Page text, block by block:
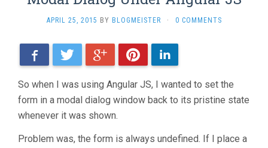
APRIL 25, 2015 BY BLOGMEISTER · 0 COMMENTS
FacebookTwitter Google+PinterestLinkedIn
So when I was using Angular JS, I wanted to set the
form in a modal dialog window back to its pristine state
whenever it was shown.
Problem was, the form is always undefined. If I place a